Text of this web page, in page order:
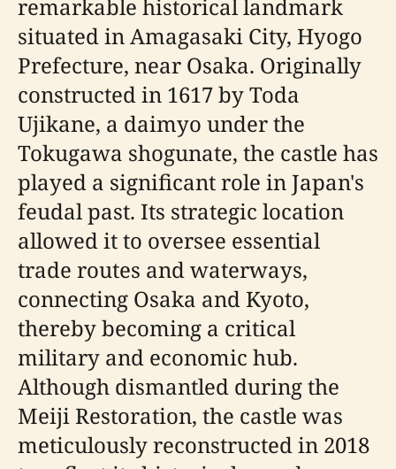
remarkable historical landmark
situated in Amagasaki City, Hyogo
Prefecture, near Osaka. Originally
constructed in 1617 by Toda
Ujikane, a daimyo under the
Tokugawa shogunate, the castle has
played a significant role in Japan's
feudal past. Its strategic location
allowed it to oversee essential
trade routes and waterways,
connecting Osaka and Kyoto,
thereby becoming a critical
military and economic hub.
Although dismantled during the
Meiji Restoration, the castle was
meticulously reconstructed in 2018